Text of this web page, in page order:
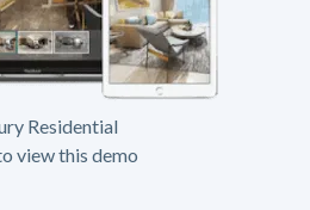
Residential
view this demo